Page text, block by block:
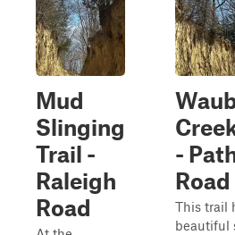
Mud
Slinging
Trail -
Raleigh
Road
-
Road
This trail
beautiful